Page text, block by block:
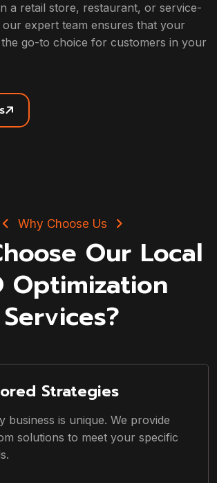
a retail store, restaurant, or service-
our expert team ensures that your
go-to choice for customers in your
Why Choose Us
Our Local
Optimization
Services?
Strategies
business is unique. We provide
solutions to meet your specific